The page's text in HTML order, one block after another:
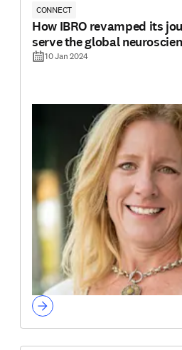
CONNECT
How IBRO revamped its
serve the global
10 Jan 2024